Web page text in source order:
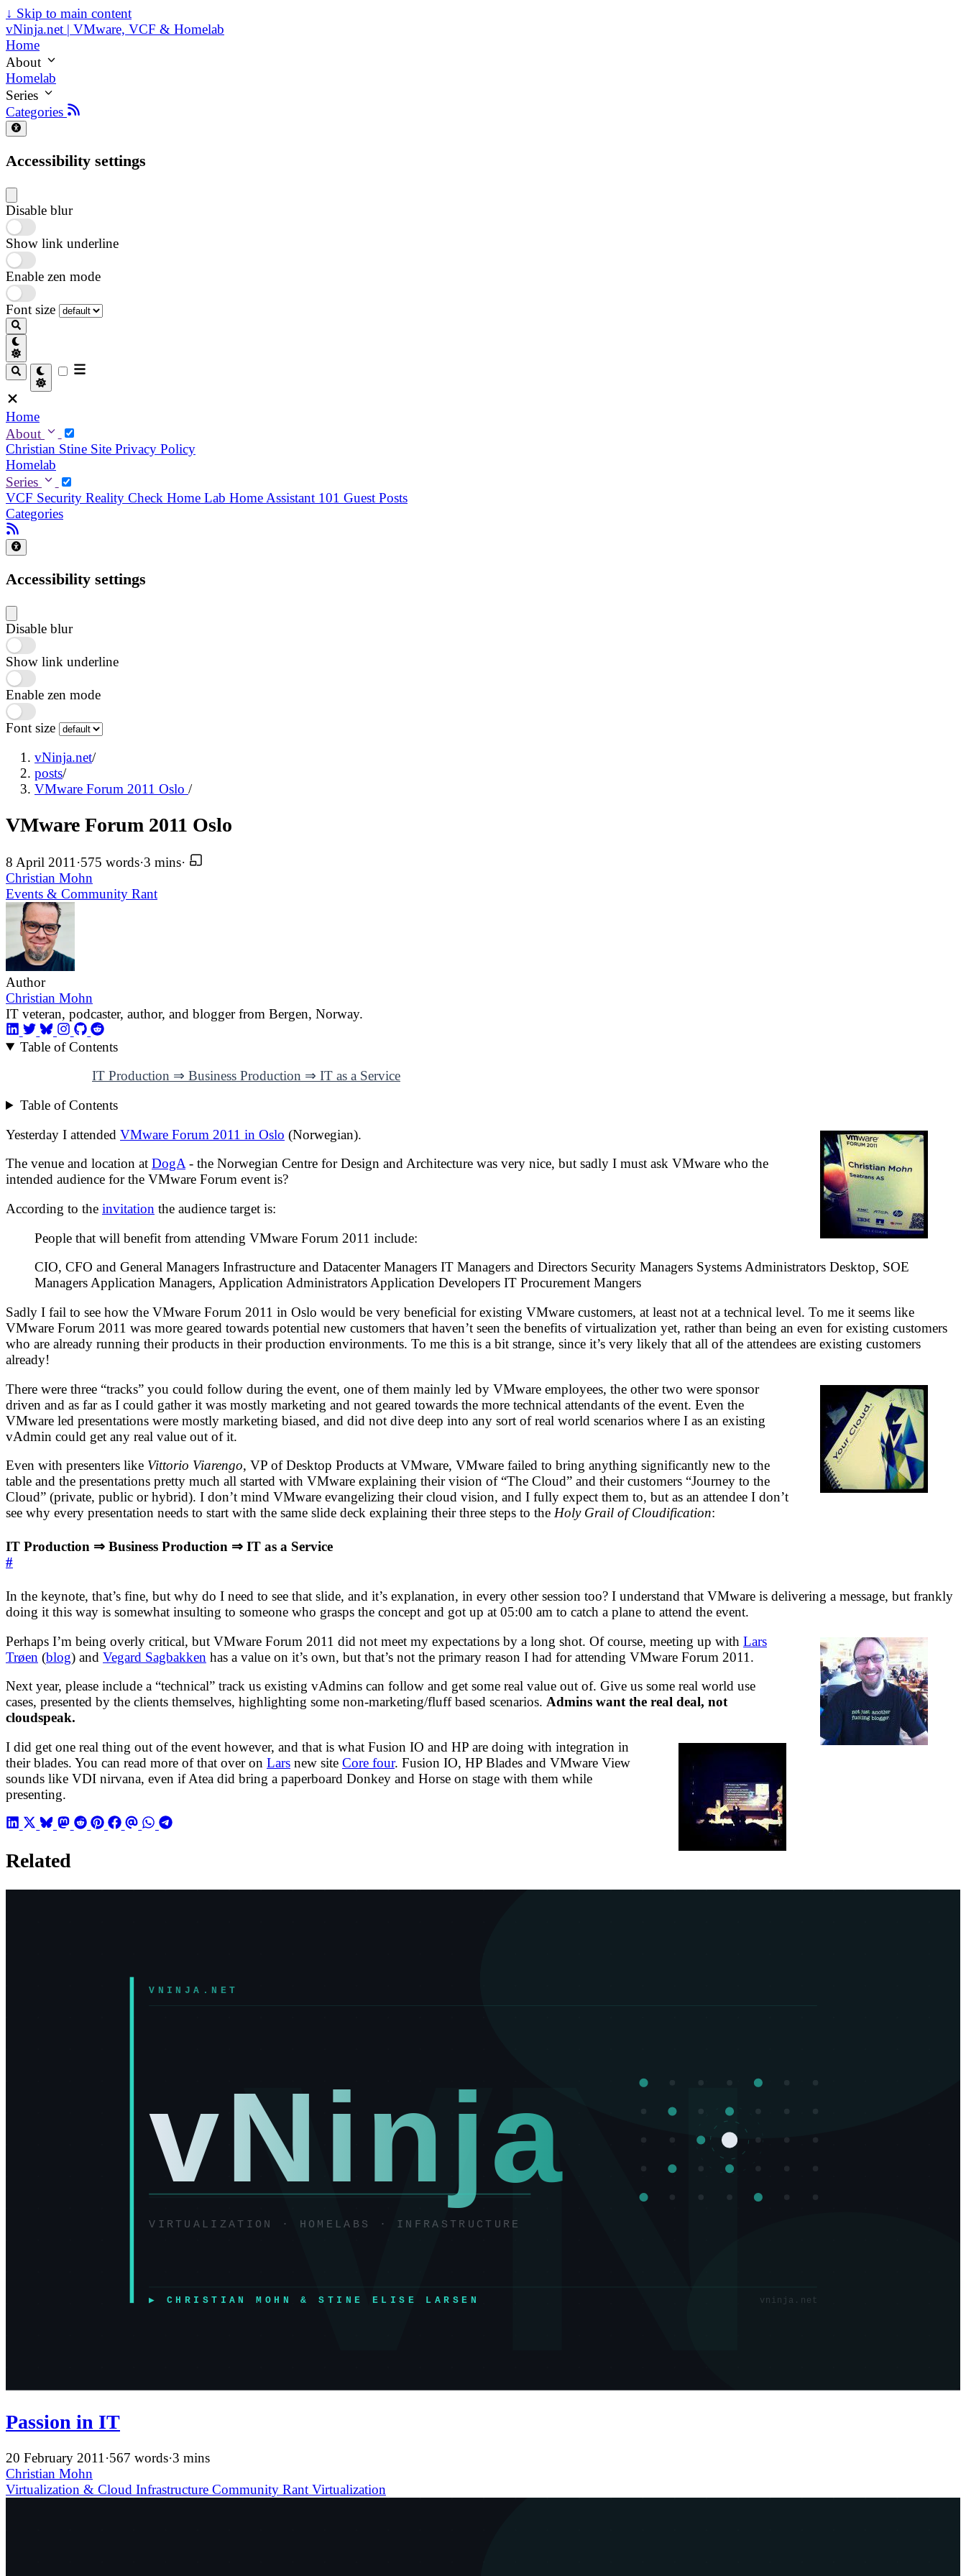
↓ Skip to main content
vNinja.net | VMware, VCF & Homelab
Home
About
Homelab
Series
Categories
Accessibility settings
Disable blur
Show link underline
Enable zen mode
Font size
Home
About
Christian Stine Site Privacy Policy
Homelab
Series
VCF Security Reality Check Home Lab Home Assistant 101 Guest Posts
Categories
Accessibility settings
Disable blur
Show link underline
Enable zen mode
Font size
vNinja.net/
posts/
VMware Forum 2011 Oslo /
VMware Forum 2011 Oslo
8 April 2011 ·575 words·3 mins·
Christian Mohn
Events & Community Rant
Author
Christian Mohn
IT veteran, podcaster, author, and blogger from Bergen, Norway.
Table of Contents
IT Production ⇒ Business Production ⇒ IT as a Service
Table of Contents
Yesterday I attended VMware Forum 2011 in Oslo (Norwegian).
The venue and location at DogA- the Norwegian Centre for Design and Architecture was very nice, but sadly I must ask VMware who the
intended audience for the VMware Forum event is?
According to the invitation the audience target is:
People that will benefit from attending VMware Forum 2011 include:
CIO, CFO and General Managers Infrastructure and Datacenter Managers IT Managers and Directors Security Managers Systems Administrators Desktop, SOE
Managers Application Managers, Application Administrators Application Developers IT Procurement Mangers
Sadly I fail to see how the VMware Forum 2011 in Oslo would be very beneficial for existing VMware customers, at least not at a technical level. To me it seems like
VMware Forum 2011 was more geared towards potential new customers that haven’t seen the benefits of virtualization yet, rather than being an even for existing customers
who are already running their products in their production environments. To me this is a bit strange, since it’s very likely that all of the attendees are existing customers
already!
There were three “tracks” you could follow during the event, one of them mainly led by VMware employees, the other two were sponsor
driven and as far as I could gather it was mostly marketing and not geared towards the more technical attendants of the event. Even the
VMware led presentations were mostly marketing biased, and did not dive deep into any sort of real world scenarios where I as an existing
vAdmin could get any real value out of it.
Even with presenters like Vittorio Viarengo, VP of Desktop Products at VMware, VMware failed to bring anything significantly new to the
table and the presentations pretty much all started with VMware explaining their vision of “The Cloud” and their customers “Journey to the
Cloud” (private, public or hybrid). I don’t mind VMware evangelizing their cloud vision, and I fully expect them to, but as an attendee I don’t
see why every presentation needs to start with the same slide deck explaining their three steps to the Holy Grail of Cloudification:
IT Production ⇒ Business Production ⇒ IT as a Service
#
In the keynote, that’s fine, but why do I need to see that slide, and it’s explanation, in every other session too? I understand that VMware is delivering a message, but frankly
doing it this way is somewhat insulting to someone who grasps the concept and got up at 05:00 am to catch a plane to attend the event.
Perhaps I’m being overly critical, but VMware Forum 2011 did not meet my expectations by a long shot. Of course, meeting up with Lars
Trøen (blog) and Vegard Sagbakken has a value on it’s own, but that’s not the primary reason I had for attending VMware Forum 2011.
Next year, please include a “technical” track us existing vAdmins can follow and get some real value out of. Give us some real world use
cases, presented by the clients themselves, highlighting some non-marketing/fluff based scenarios. Admins want the real deal, not
cloudspeak.
I did get one real thing out of the event however, and that is what Fusion IO and HP are doing with integration in
their blades. You can read more of that over on Lars new site Core four. Fusion IO, HP Blades and VMware View
sounds like VDI nirvana, even if Atea did bring a paperboard Donkey and Horse on stage with them while
presenting.
Related
Passion in IT
20 February 2011·567 words·3 mins
Christian Mohn
Virtualization & Cloud Infrastructure Community Rant Virtualization